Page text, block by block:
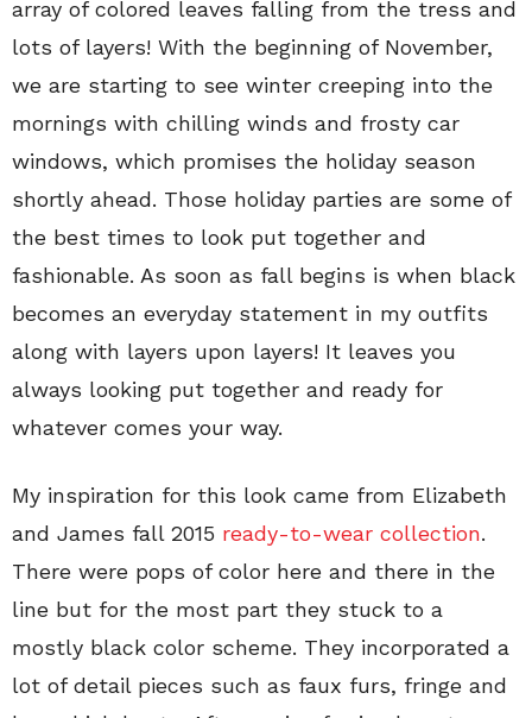
array of colored leaves falling from the tress and
lots of layers! With the beginning of November,
we are starting to see winter creeping into the
mornings with chilling winds and frosty car
windows, which promises the holiday season
shortly ahead. Those holiday parties are some of
the best times to look put together and
fashionable. As soon as fall begins is when black
becomes an everyday statement in my outfits
along with layers upon layers! It leaves you
always looking put together and ready for
whatever comes your way.
My inspiration for this look came from Elizabeth
and James fall 2015 ready-to-wear collection.
There were pops of color here and there in the
line but for the most part they stuck to a
mostly black color scheme. They incorporated a
lot of detail pieces such as faux furs, fringe and